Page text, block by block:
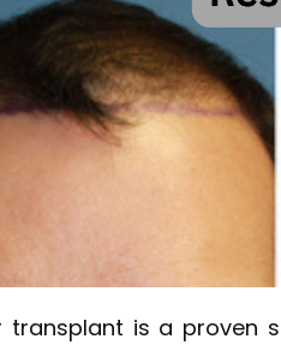
transplant is a proven